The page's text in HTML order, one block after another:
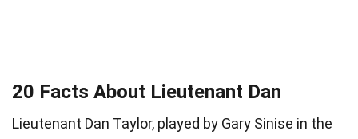
20 Facts About Lieutenant Dan
Lieutenant Dan Taylor, played by Gary Sinise in the